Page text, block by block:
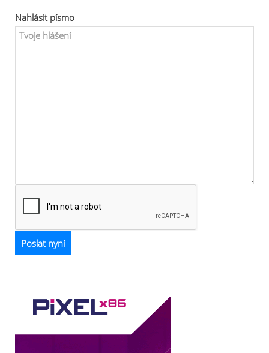
Nahlásit písmo